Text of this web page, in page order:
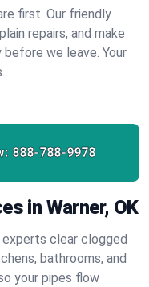
first. Our friendly
repairs, and make
we leave. Your
888-788-9978
in Warner, OK
experts clear clogged
bathrooms, and
your pipes flow